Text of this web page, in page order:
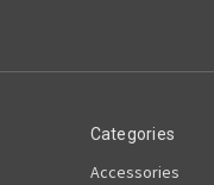
Categories
Accessories